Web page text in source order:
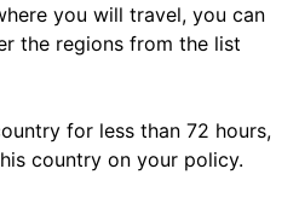
you will travel, you can
the regions from the list
for less than 72 hours,
country on your policy.